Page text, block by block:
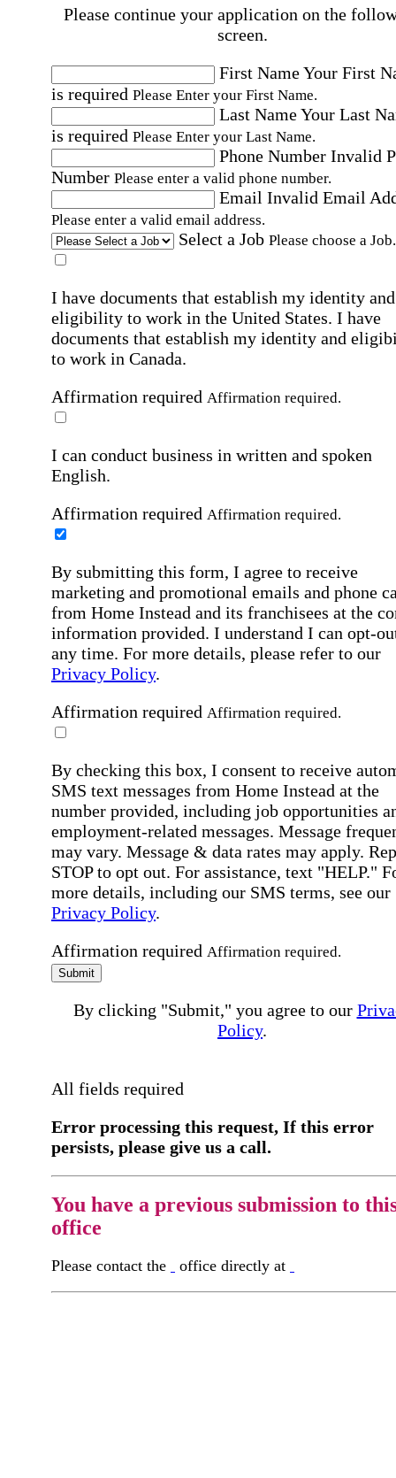
Please continue your application on the
screen.
First NameYour First
is required Please Enter your First Name.
Last NameYour Last
is required Please Enter your Last Name.
Phone Number Invalid
Number Please enter a valid phone number.
Email Invalid Email
Please enter a valid email address.
Select a Job Please choose a Job.
I have documents that establish my identity and
eligibility to work in the United States. I have
documents that establish my identity and
to work in Canada.
Affirmation required Affirmation required.
I can conduct business in written and spoken
English.
Affirmation required Affirmation required.
By submitting this form, I agree to receive
marketing and promotional emails and phone
from Home Instead and its franchisees at the
information provided. I understand I can opt-
any time. For more details, please refer to our
Privacy Policy.
Affirmation required Affirmation required.
By checking this box, I consent to receive
SMS text messages from Home Instead at the
number provided, including job opportunities
employment-related messages. Message
may vary. Message & data rates may apply.
STOP to opt out. For assistance, text "HELP."
more details, including our SMS terms, see our
Privacy Policy.
Affirmation required Affirmation required.
Submit
By clicking "Submit," you agree to our
Policy.
All fields required
Error processing this request, If this error
persists, please give us a call.
You have a previous submission to
office
Please contact the office directly at